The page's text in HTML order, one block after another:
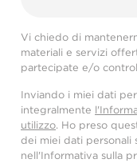
Vi chiedo di
materiali e servizi
partecipate e/o
Inviando i miei dati
integralmente
utilizzo. Ho preso
dei miei dati personali
nell'Informativa sulla